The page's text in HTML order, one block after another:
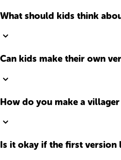
What should kids think
Can kids make their own
How do you make a
Is it okay if the first